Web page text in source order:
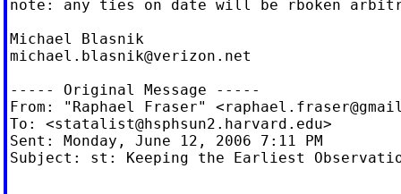
note: any ties on date will be rboken
Michael Blasnik
michael.blasnik@verizon.net
----- Original Message -----
From: "Raphael Fraser" <
To: <statalist@hsphsun2.harvard.edu>
Sent: Monday, June 12, 2006 7:11 PM
Subject: st: Keeping the Earliest